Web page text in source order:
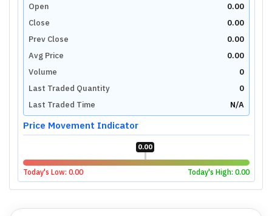
Open
0.00
Close
0.00
Prev Close
0.00
Avg Price
0.00
Volume
0
Last Traded Quantity
0
Last Traded Time
N/A
Price Movement Indicator
0.00
Today's Low: 0.00 Today's High: 0.00